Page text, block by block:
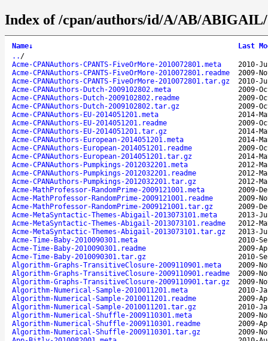
Index of /cpan/authors/id/A/AB/ABIGAIL/
Name↓
Last
.. /
Acme-CPANAuthors-CPANTS-FiveOrMore-2010072801.meta
2010-
Acme-CPANAuthors-CPANTS-FiveOrMore-2010072801.readme
2009-
Acme-CPANAuthors-CPANTS-FiveOrMore-2010072801.tar.gz
2010-
Acme-CPANAuthors-Dutch-2009102802.meta
2009-
Acme-CPANAuthors-Dutch-2009102802.readme
2009-
Acme-CPANAuthors-Dutch-2009102802.tar.gz
2009-
Acme-CPANAuthors-EU-2014051201.meta
2014-
Acme-CPANAuthors-EU-2014051201.readme
2009-
Acme-CPANAuthors-EU-2014051201.tar.gz
2014-
Acme-CPANAuthors-European-2014051201.meta
2014-
Acme-CPANAuthors-European-2014051201.readme
2009-
Acme-CPANAuthors-European-2014051201.tar.gz
2014-
Acme-CPANAuthors-Pumpkings-2012032201.meta
2012-
Acme-CPANAuthors-Pumpkings-2012032201.readme
2012-
Acme-CPANAuthors-Pumpkings-2012032201.tar.gz
2012-
Acme-MathProfessor-RandomPrime-2009121001.meta
2009-
Acme-MathProfessor-RandomPrime-2009121001.readme
2009-
Acme-MathProfessor-RandomPrime-2009121001.tar.gz
2009-
Acme-MetaSyntactic-Themes-Abigail-2013073101.meta
2013-
Acme-MetaSyntactic-Themes-Abigail-2013073101.readme
2012-
Acme-MetaSyntactic-Themes-Abigail-2013073101.tar.gz
2013-
Acme-Time-Baby-2010090301.meta
2010-
Acme-Time-Baby-2010090301.readme
2009-
Acme-Time-Baby-2010090301.tar.gz
2010-
Algorithm-Graphs-TransitiveClosure-2009110901.meta
2009-
Algorithm-Graphs-TransitiveClosure-2009110901.readme
2009-
Algorithm-Graphs-TransitiveClosure-2009110901.tar.gz
2009-
Algorithm-Numerical-Sample-2010011201.meta
2010-
Algorithm-Numerical-Sample-2010011201.readme
2009-
Algorithm-Numerical-Sample-2010011201.tar.gz
2010-
Algorithm-Numerical-Shuffle-2009110301.meta
2009-
Algorithm-Numerical-Shuffle-2009110301.readme
2009-
Algorithm-Numerical-Shuffle-2009110301.tar.gz
2009-